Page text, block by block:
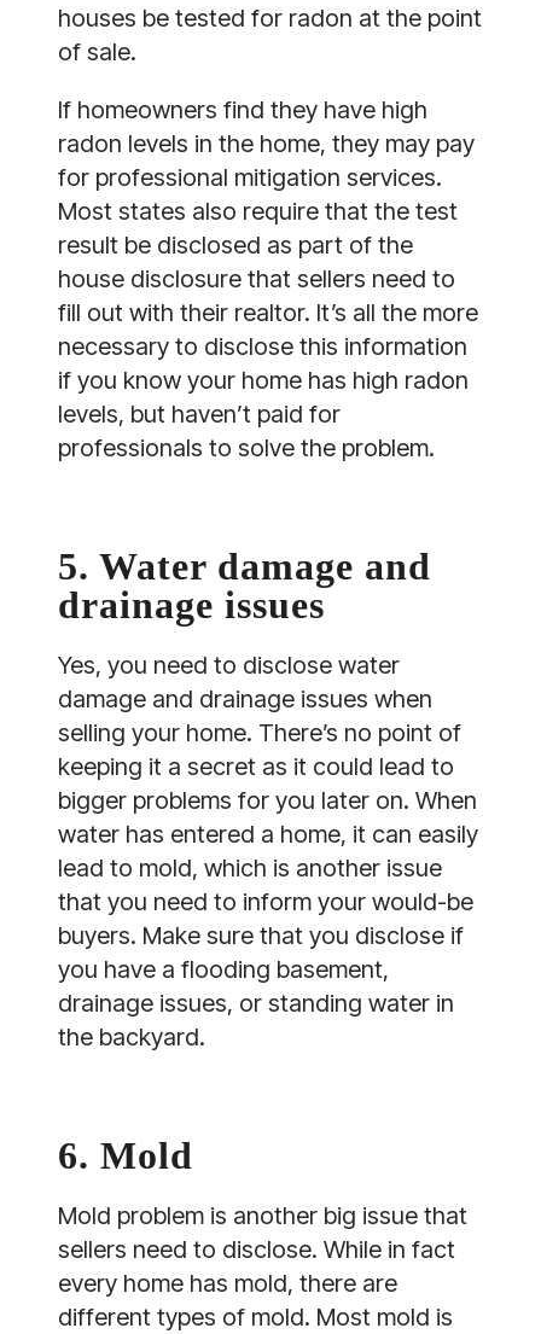
houses be tested for radon at the point
of sale.
If homeowners find they have high
radon levels in the home, they may pay
for professional mitigation services.
Most states also require that the test
result be disclosed as part of the
house disclosure that sellers need to
fill out with their realtor. It’s all the more
necessary to disclose this information
if you know your home has high radon
levels, but haven’t paid for
professionals to solve the problem.
5. Water damage and
drainage issues
Yes, you need to disclose water
damage and drainage issues when
selling your home. There’s no point of
keeping it a secret as it could lead to
bigger problems for you later on. When
water has entered a home, it can easily
lead to mold, which is another issue
that you need to inform your would-be
buyers. Make sure that you disclose if
you have a flooding basement,
drainage issues, or standing water in
the backyard.
6. Mold
Mold problem is another big issue that
sellers need to disclose. While in fact
every home has mold, there are
different types of mold. Most mold is